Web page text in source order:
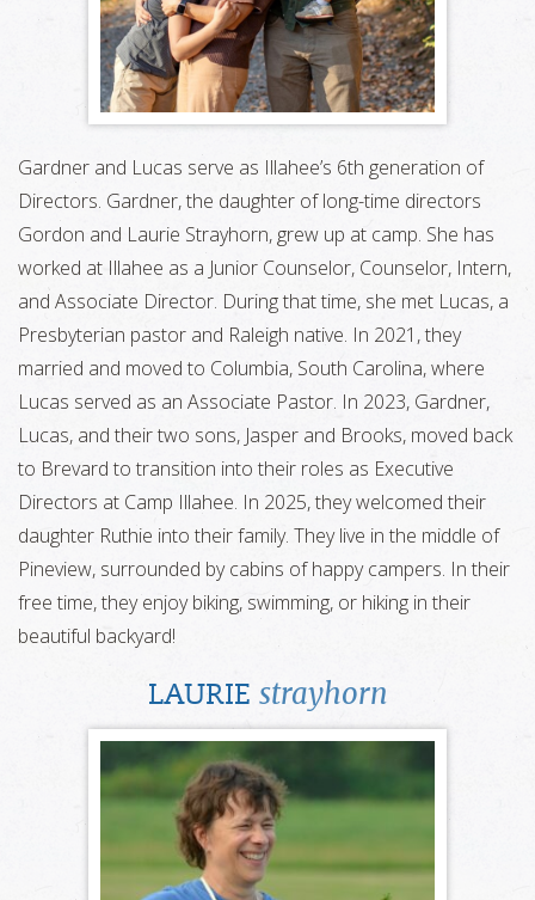
Gardner and Lucas serve as Illahee’s 6th generation of
Directors. Gardner, the daughter of long-time directors
Gordon and Laurie Strayhorn, grew up at camp. She has
worked at Illahee as a Junior Counselor, Counselor, Intern,
and Associate Director. During that time, she met Lucas, a
Presbyterian pastor and Raleigh native. In 2021, they
married and moved to Columbia, South Carolina, where
Lucas served as an Associate Pastor. In 2023, Gardner,
Lucas, and their two sons, Jasper and Brooks, moved back
to Brevard to transition into their roles as Executive
Directors at Camp Illahee. In 2025, they welcomed their
daughter Ruthie into their family. They live in the middle of
Pineview, surrounded by cabins of happy campers. In their
free time, they enjoy biking, swimming, or hiking in their
beautiful backyard!
LAURIE strayhorn